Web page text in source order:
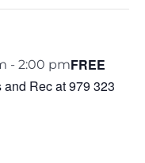
- 2:00 pmFREE
Rec at 979 323